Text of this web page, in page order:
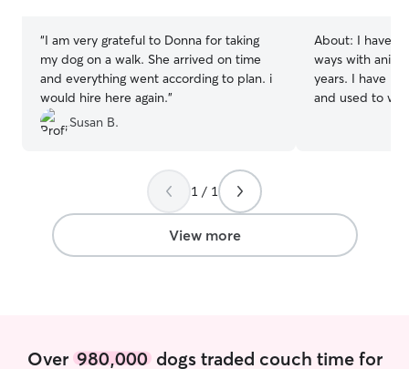
“I am very grateful to Donna for taking
my dog on a walk. She arrived on time
and everything went according to plan. i
would hire here again.”
Susan B.
About: I have
ways with
years. I have
and used to
time so I have
pets as I can! I make sure the pets are
comfortable
1 / 1
View more
Over 980,000dogs traded couch time for